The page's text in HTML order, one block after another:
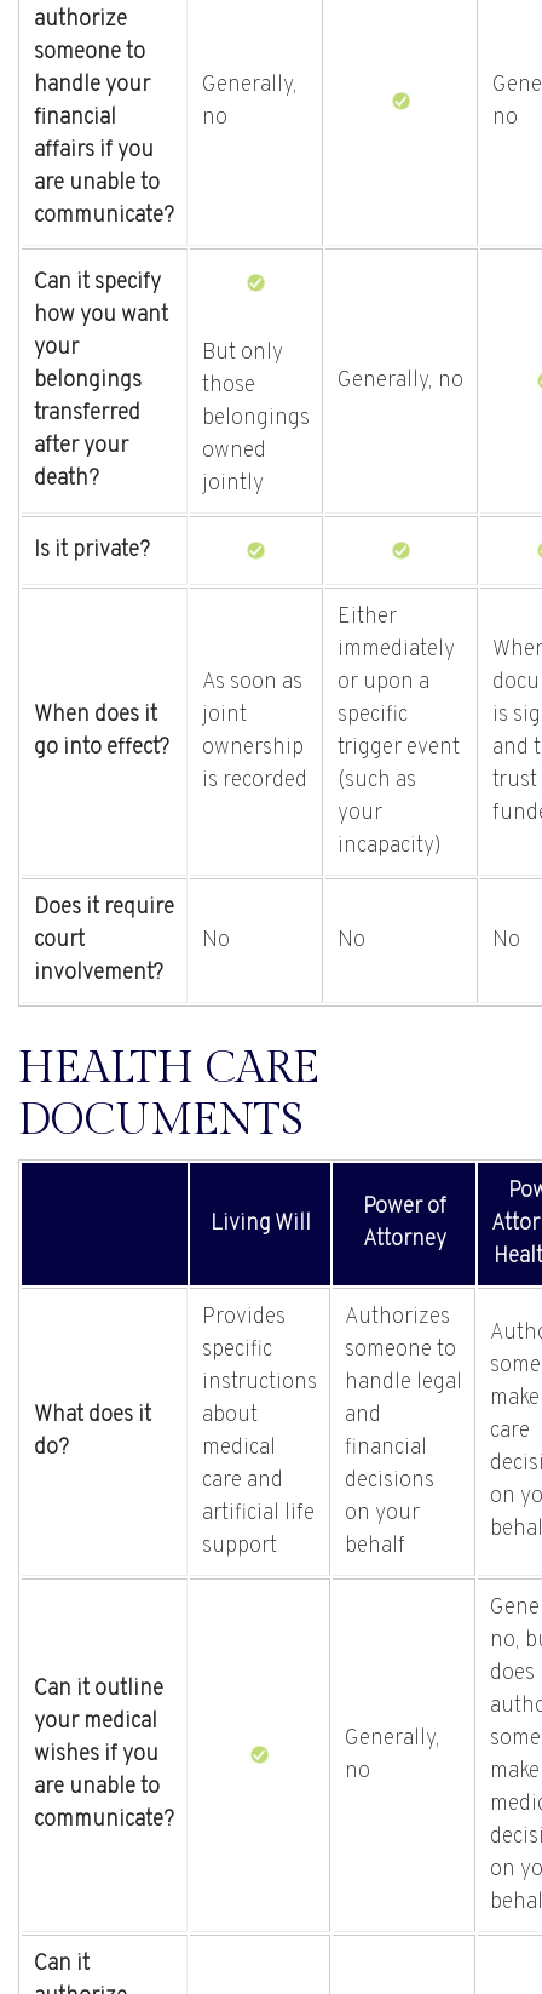
authorize
someone to
handle your
financial
affairs if you
are unable to
communicate?
Generally,
no
no
Can it specify
how you want
your
belongings
transferred
after your
death?
But only
those
belongings
owned
jointly
Generally, no
Is it private?
When does it
go into effect?
As soon as
joint
ownership
is recorded
Either
immediately
or upon a
specific
trigger event
(such as
your
incapacity)
is
and
trust
Does it require
court
involvement?
No No No
HEALTH CARE
DOCUMENTS
Living Will
Power of
Attorney
What does it
do?
Provides
specific
instructions
about
medical
care and
artificial life
support
Authorizes
someone to
handle legal
and
financial
decisions
on your
behalf
care
on
Can it outline
your medical
wishes if you
are unable to
communicate?
Generally,
no
no,
does
make
on
Can it